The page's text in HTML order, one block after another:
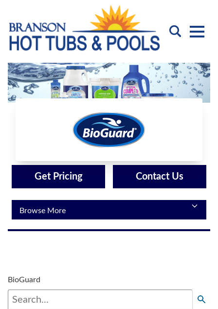
Get Pricing Contact Us
BioGuard
BioGuard